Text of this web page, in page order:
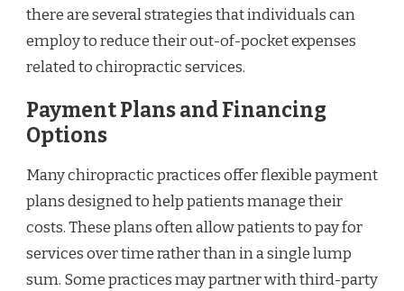
there are several strategies that individuals can
employ to reduce their out-of-pocket expenses
related to chiropractic services.
Payment Plans and Financing
Options
Many chiropractic practices offer flexible payment
plans designed to help patients manage their
costs. These plans often allow patients to pay for
services over time rather than in a single lump
sum. Some practices may partner with third-party